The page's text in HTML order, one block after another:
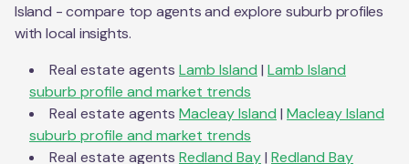
Island - compare top agents and explore suburb profiles
with local insights.
Real estate agents Lamb Island | Lamb Island
suburb profile and market trends
Real estate agents Macleay Island | Macleay Island
suburb profile and market trends
Real estate agents Redland Bay| Redland Bay